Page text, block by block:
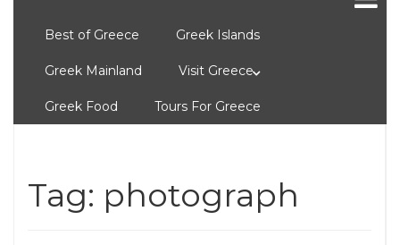
Best of Greece Greek Islands
Greek Mainland Visit Greece
Greek Food Tours For Greece
Tag: photograph